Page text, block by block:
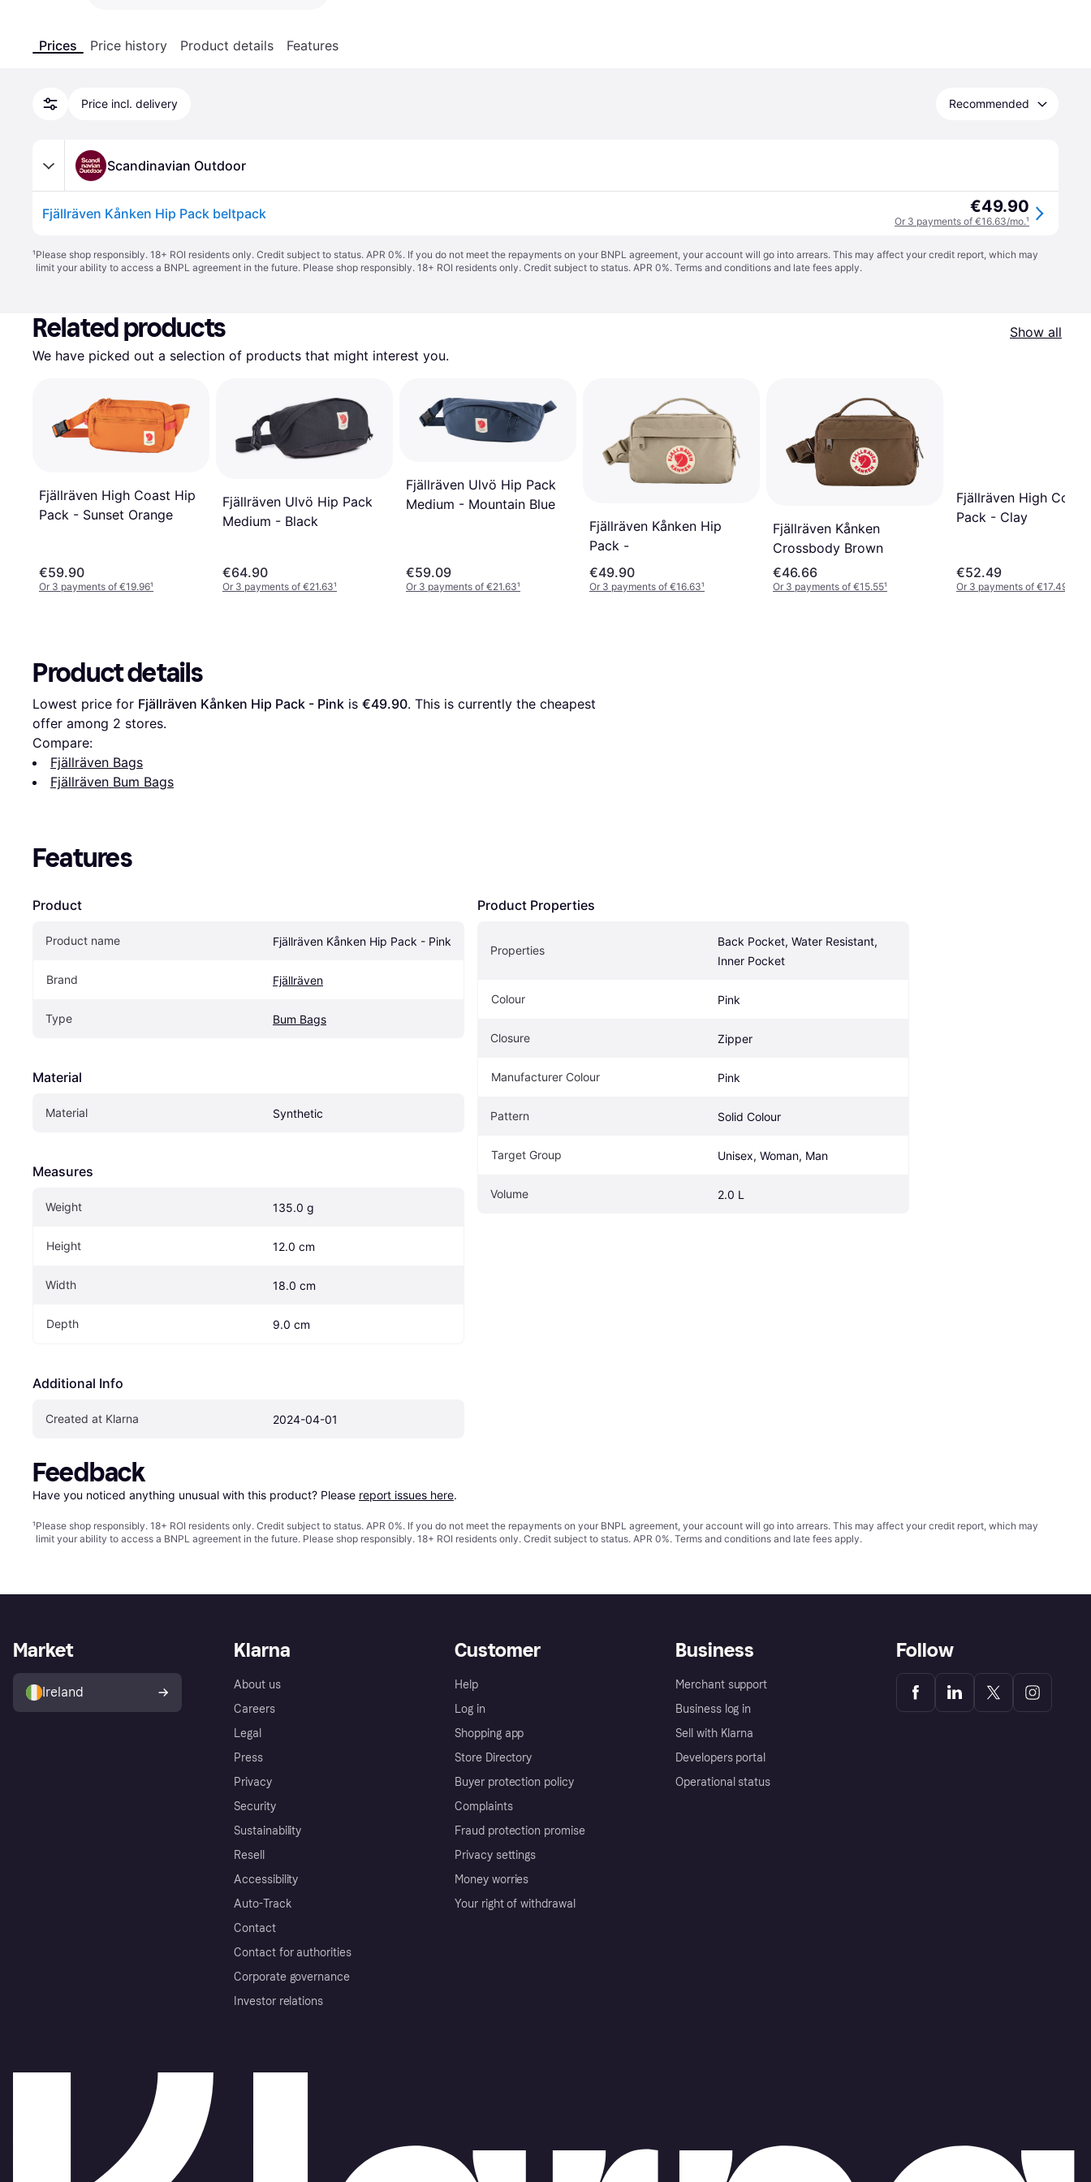
Prices Price history Product details Features
Price incl. delivery Recommended
Scandinavian Outdoor
Fjällräven Kånken Hip Pack beltpack €49.90
Or 3 payments of €16.63/mo.¹
¹Please shop responsibly. 18+ ROI residents only. Credit subject to status. APR 0%. If you do not meet the repayments on your BNPL agreement, your account will go into arrears. This may affect your credit report, which may
limit your ability to access a BNPL agreement in the future. Please shop responsibly. 18+ ROI residents only. Credit subject to status. APR 0%. Terms and conditions and late fees apply.
Related products
Show all
We have picked out a selection of products that might interest you.
Fjällräven High Coast Hip
Pack - Sunset Orange
€59.90
Or 3 payments of €19.96¹
Fjällräven Ulvö Hip Pack
Medium - Black
€64.90
Or 3 payments of €21.63¹
Fjällräven Ulvö Hip Pack
Medium - Mountain Blue
€59.09
Or 3 payments of €21.63¹
Fjällräven Kånken Hip
Pack -
€49.90
Or 3 payments of €16.63¹
Fjällräven Kånken
Crossbody Brown
€46.66
Or 3 payments of €15.55¹
Fjällräven High
Pack - Clay
€52.49
Or 3 payments of €17.49
Product details
Lowest price for Fjällräven Kånken Hip Pack - Pink is €49.90. This is currently the cheapest
offer among 2 stores.
Compare:
Fjällräven Bags
Fjällräven Bum Bags
Features
Product
Product name Fjällräven Kånken Hip Pack - Pink
Brand Fjällräven
Type Bum Bags
Material
Material Synthetic
Measures
Weight 135.0 g
Height 12.0 cm
Width 18.0 cm
Depth 9.0 cm
Additional Info
Created at Klarna 2024-04-01
Product Properties
Properties
Back Pocket, Water Resistant,
Inner Pocket
Colour Pink
Closure Zipper
Manufacturer Colour Pink
Pattern Solid Colour
Target Group Unisex, Woman, Man
Volume 2.0 L
Feedback
Have you noticed anything unusual with this product? Please report issues here.
¹Please shop responsibly. 18+ ROI residents only. Credit subject to status. APR 0%. If you do not meet the repayments on your BNPL agreement, your account will go into arrears. This may affect your credit report, which may
limit your ability to access a BNPL agreement in the future. Please shop responsibly. 18+ ROI residents only. Credit subject to status. APR 0%. Terms and conditions and late fees apply.
Klarna
About us
Careers
Legal
Press
Privacy
Security
Sustainability
Resell
Accessibility
Auto-Track
Contact
Contact for authorities
Corporate governance
Investor relations
Customer
Help
Log in
Shopping app
Store Directory
Buyer protection policy
Complaints
Fraud protection promise
Privacy settings
Money worries
Your right of withdrawal
Business
Merchant support
Business log in
Sell with Klarna
Developers portal
Operational status
Market
Ireland
Follow